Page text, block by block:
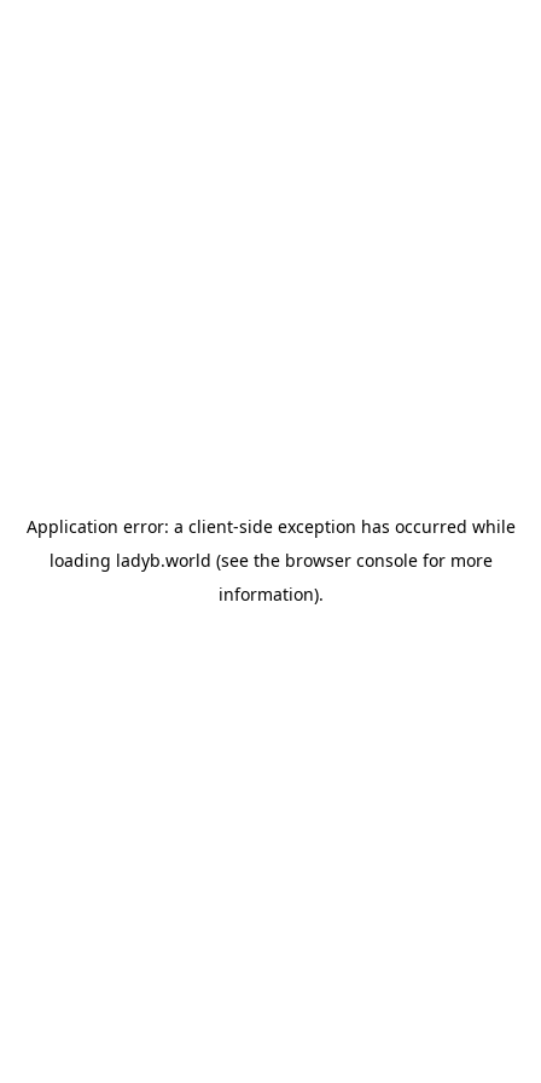
Application error: a client-side exception has occurred while
loading ladyb.world (see the browser consolefor more
information).